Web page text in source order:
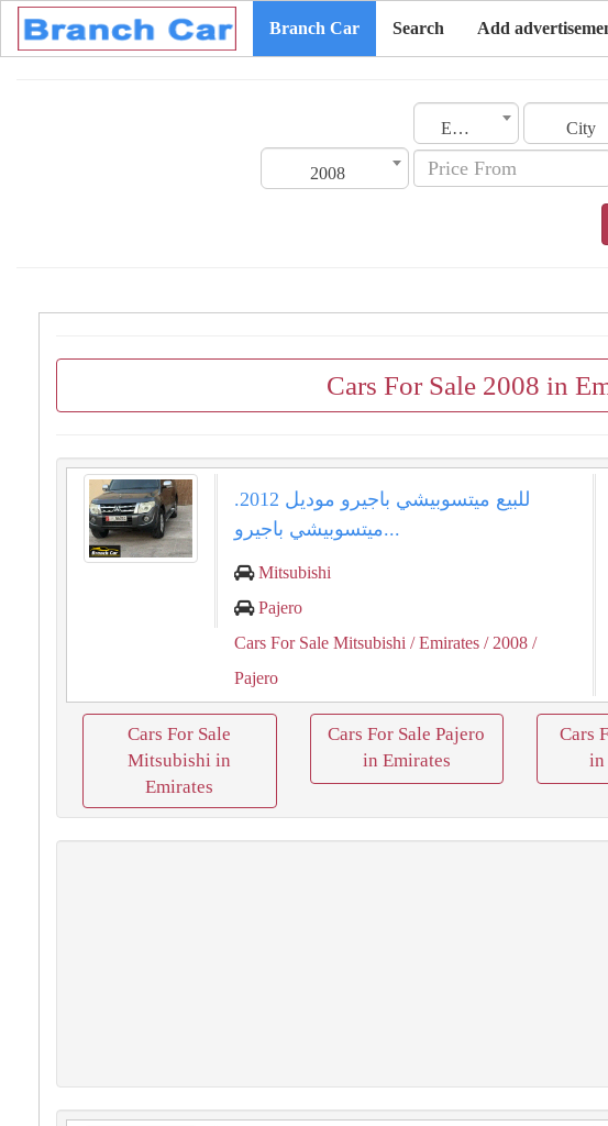
Branch Car Search Add
Emirates City
2008
Cars For Sale 2008 in
للبيع ميتسوبيشي باجيرو موديل 2012.
ميتسوبيشي باجيرو...
Mitsubishi
Pajero
Cars For Sale Mitsubishi / Emirates / 2008 /
Pajero
Cars For Sale
Mitsubishi in
Emirates
Cars For Sale Pajero
in Emirates
Cars
in